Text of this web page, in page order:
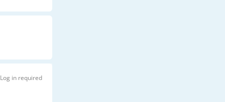
Log in required